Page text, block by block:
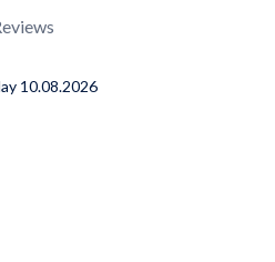
notification configurable form
10.08.2026